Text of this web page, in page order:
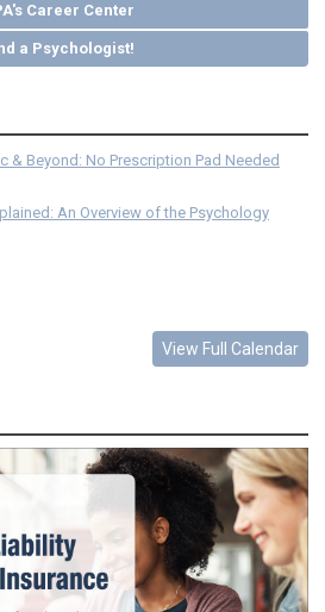
Career Center
a Psychologist!
& Beyond: No Prescription Pad Needed
An Overview of the Psychology
View Full Calendar